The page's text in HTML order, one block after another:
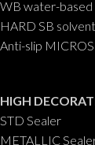
WB water-based
HARD SB
Anti-slip
HIGH
STD Sealer
METALLIC